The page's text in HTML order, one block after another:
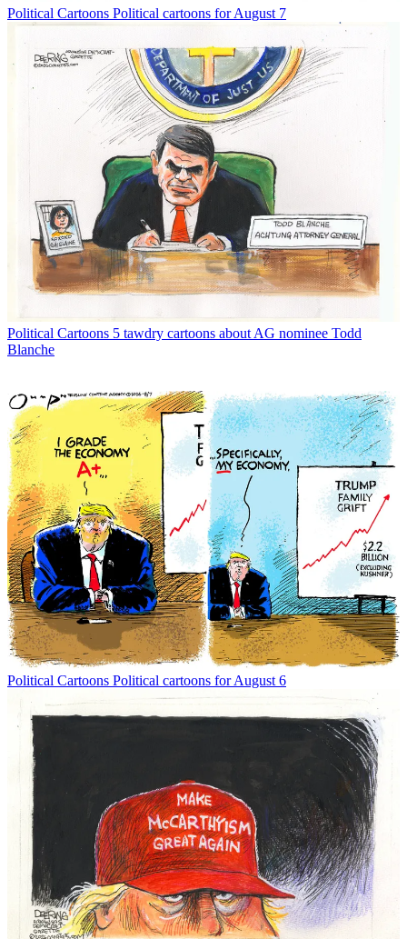
Political Cartoons Political cartoons for August 7
Political Cartoons 5 tawdry cartoons about AG nominee Todd
Blanche
Political Cartoons Political cartoons for August 6